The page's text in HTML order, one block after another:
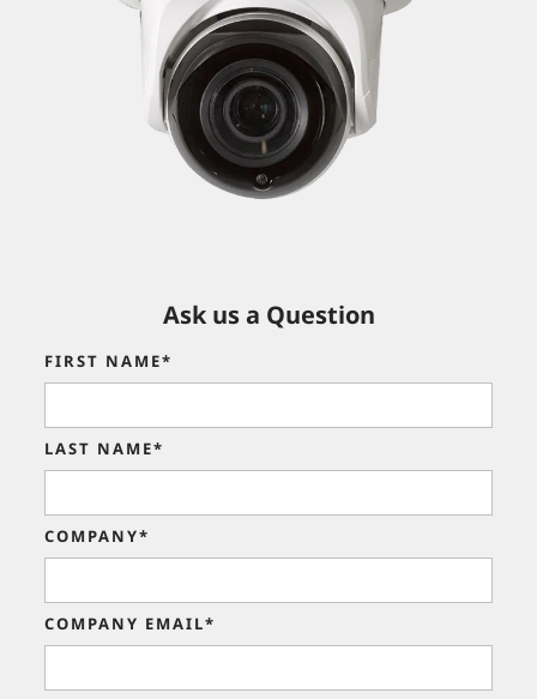
Ask us a Question
FIRST NAME*
LAST NAME*
COMPANY*
COMPANY EMAIL*